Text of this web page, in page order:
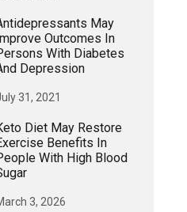
May
Outcomes In
With Diabetes
Depression
31, 2021
Diet May Restore
Benefits In
With High Blood
3, 2026